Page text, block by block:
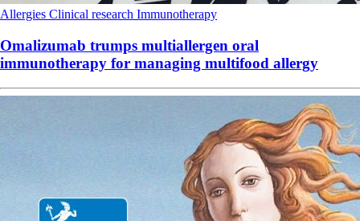
Allergies Clinical research Immunotherapy
Omalizumab trumps multiallergen oral
immunotherapy for managing multifood allergy